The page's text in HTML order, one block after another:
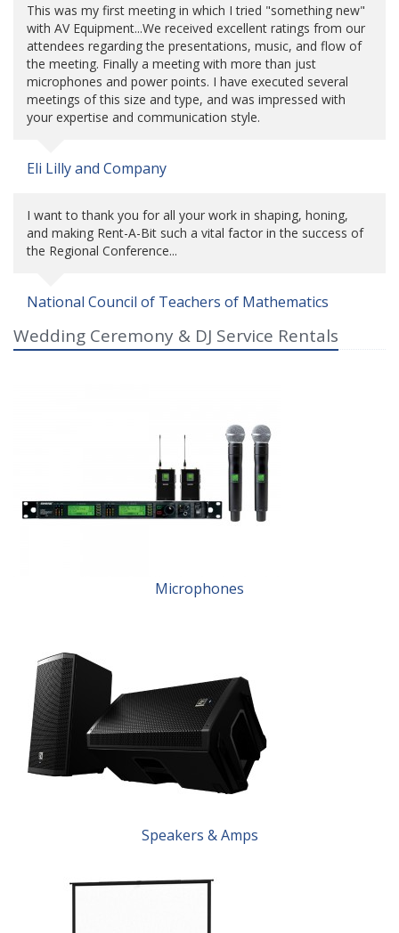
This was my first meeting in which I tried "something new"
with AV Equipment...We received excellent ratings from our
attendees regarding the presentations, music, and flow of
the meeting. Finally a meeting with more than just
microphones and power points. I have executed several
meetings of this size and type, and was impressed with
your expertise and communication style.
Eli Lilly and Company
I want to thank you for all your work in shaping, honing,
and making Rent-A-Bit such a vital factor in the success of
the Regional Conference...
National Council of Teachers of Mathematics
Wedding Ceremony & DJ Service Rentals
Microphones
Speakers & Amps